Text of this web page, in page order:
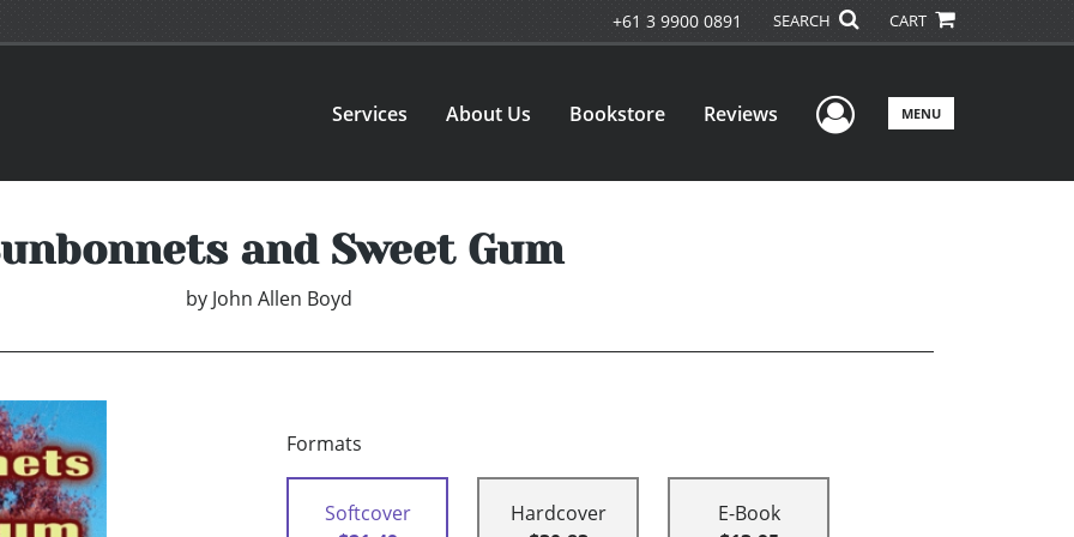
+61 3 9900 0891 SEARCH CART
Services About Us Bookstore Reviews User Menu
MENU
and Sweet Gum
by John Allen Boyd
Formats
Softcover
Hardcover
E-Book